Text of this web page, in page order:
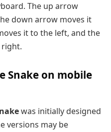
The up arrow
down arrow moves it
it to the left, and the
Snake on mobile
was initially designed
versions may be